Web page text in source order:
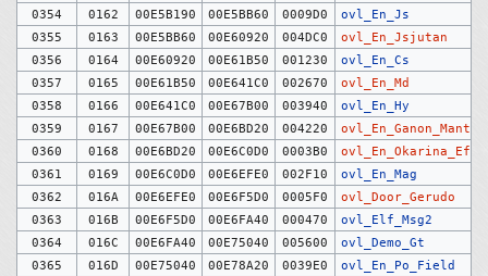
0354
0162 00E5B190 00E5BB60 0009D0
ovl_En_Js
0355
0163 00E5BB60 00E60920 004DC0
ovl_En_Jsjutan
0356
0164 00E60920 00E61B50 001230
ovl_En_Cs
0357
0165 00E61B50 00E641C0 002670
ovl_En_Md
0358
0166 00E641C0 00E67B00 003940
ovl_En_Hy
0359
0167 00E67B00 00E6BD20 004220
ovl_En_Ganon_Mant
0360
0168 00E6BD20 00E6C0D0 0003B0
0361
0169 00E6C0D0 00E6EFE0 002F10
ovl_En_Mag
0362
016A 00E6EFE0 00E6F5D0 0005F0
ovl_Door_Gerudo
0363
016B 00E6F5D0 00E6FA40 000470
ovl_Elf_Msg2
0364
016C 00E6FA40 00E75040 005600
ovl_Demo_Gt
0365
016D 00E75040 00E78A20 0039E0
ovl_En_Po_Field